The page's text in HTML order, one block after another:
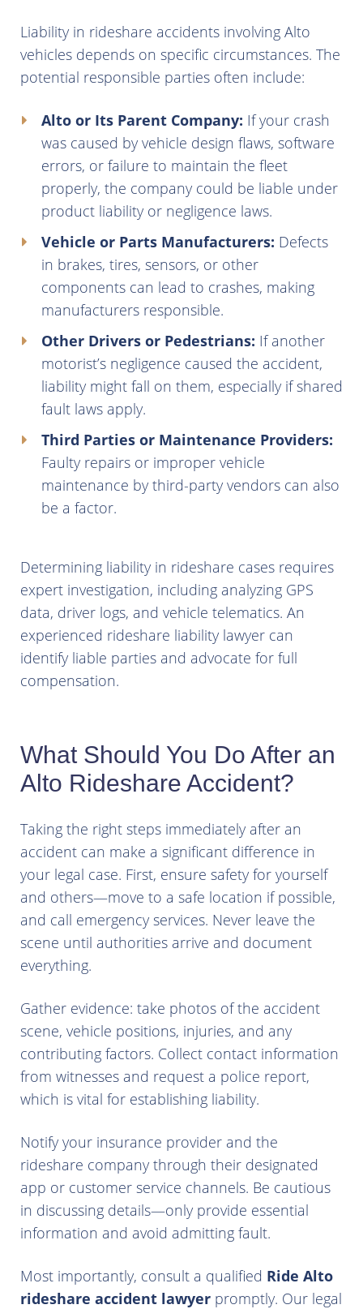
Liability in rideshare accidents involving Alto
vehicles depends on specific circumstances. The
potential responsible parties often include:
Alto or Its Parent Company: If your crash
was caused by vehicle design flaws, software
errors, or failure to maintain the fleet
properly, the company could be liable under
product liability or negligence laws.
Vehicle or Parts Manufacturers: Defects
in brakes, tires, sensors, or other
components can lead to crashes, making
manufacturers responsible.
Other Drivers or Pedestrians: If another
motorist’s negligence caused the accident,
liability might fall on them, especially if shared
fault laws apply.
Third Parties or Maintenance Providers:
Faulty repairs or improper vehicle
maintenance by third-party vendors can also
be a factor.
Determining liability in rideshare cases requires
expert investigation, including analyzing GPS
data, driver logs, and vehicle telematics. An
experienced rideshare liability lawyer can
identify liable parties and advocate for full
compensation.
What Should You Do After an
Alto Rideshare Accident?
Taking the right steps immediately after an
accident can make a significant difference in
your legal case. First, ensure safety for yourself
and others—move to a safe location if possible,
and call emergency services. Never leave the
scene until authorities arrive and document
everything.
Gather evidence: take photos of the accident
scene, vehicle positions, injuries, and any
contributing factors. Collect contact information
from witnesses and request a police report,
which is vital for establishing liability.
Notify your insurance provider and the
rideshare company through their designated
app or customer service channels. Be cautious
in discussing details—only provide essential
information and avoid admitting fault.
Most importantly, consult a qualified Ride Alto
rideshare accident lawyer promptly. Our legal